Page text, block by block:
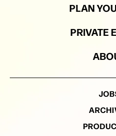
PLAN
PRIVATE